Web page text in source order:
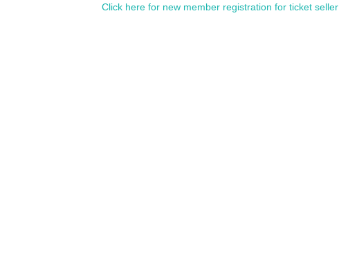
Click here for new member registration for ticket seller